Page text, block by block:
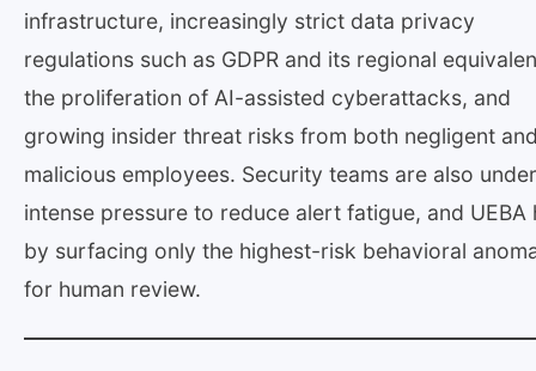
infrastructure, increasingly strict data privacy
regulations such as GDPR and its regional
the proliferation of AI-assisted cyberattacks, and
growing insider threat risks from both negligent
malicious employees. Security teams are also under
intense pressure to reduce alert fatigue, and UEBA
by surfacing only the highest-risk behavioral
for human review.